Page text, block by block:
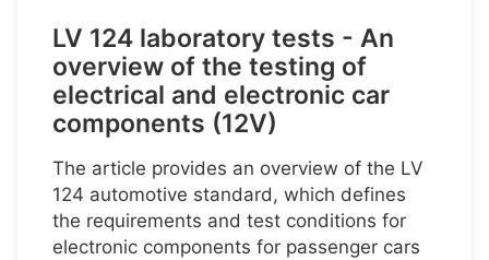
LV 124 laboratory tests - An
overview of the testing of
electrical and electronic car
components (12V)
The article provides an overview of the LV
124 automotive standard, which defines
the requirements and test conditions for
electronic components for passenger cars